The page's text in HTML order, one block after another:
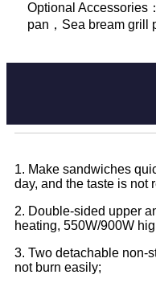
Optional Accessories
pan，Sea bream grill
1. Make sandwiches
day, and the taste is not
2. Double-sided upper
heating, 550W/900W
3. Two detachable non-
not burn easily;